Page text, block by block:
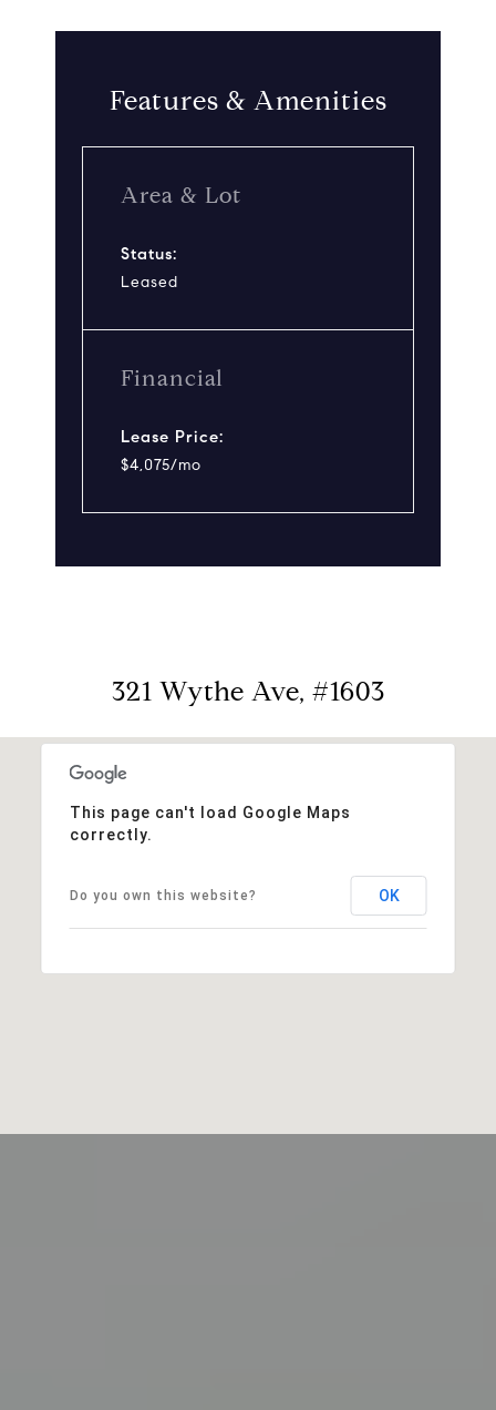
Features & Amenities
Area & Lot
Status:
Leased
Financial
Lease Price:
$4,075/mo
321 Wythe Ave, #1603
This page can't load Google Maps
correctly.
Do you own this website? OK